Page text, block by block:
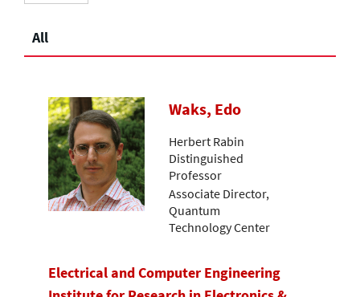
All
Waks, Edo
Herbert Rabin
Distinguished
Professor
Associate Director,
Quantum
Technology Center
Electrical and Computer Engineering